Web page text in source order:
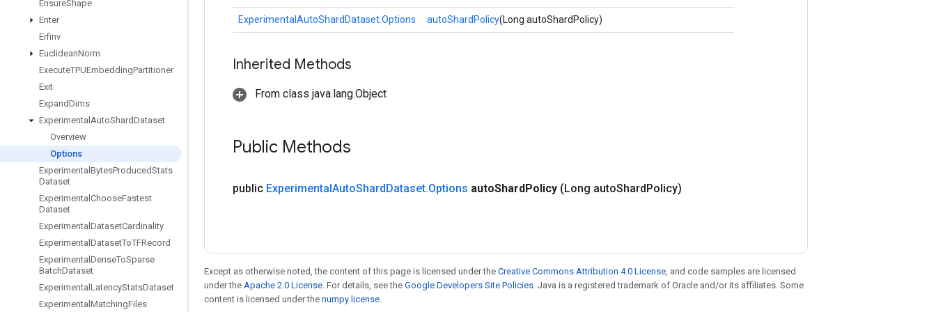
EnsureShape
Enter
Erfinv
EuclideanNorm
ExecuteTPUEmbeddingPartitioner
Exit
ExpandDims
Experimental AutoShardDataset
Overview
Options
Experimental BytesProducedStats
Dataset
Experimental ChooseFastest
Dataset
Experimental DatasetCardinality
Experimental DatasetToTFRecord
Experimental DenseToSparse
BatchDataset
Experimental LatencyStatsDataset
Experimental MatchingFiles
ExperimentalAutoShardDataset.Options autoShardPolicy(Long autoShardPolicy)
Inherited Methods
From class java.lang.Object
Public Methods
public ExperimentalAutoShardDataset.Options autoShardPolicy (Long autoShardPolicy)
Except as otherwise noted, the content of this page is licensed under the Creative Commons Attribution 4.0 License, and code samples are licensed
under the Apache 2.0 License. For details, see the Google Developers Site Policies. Java is a registered trademark of Oracle and/or its affiliates. Some
content is licensed under the numpy license.